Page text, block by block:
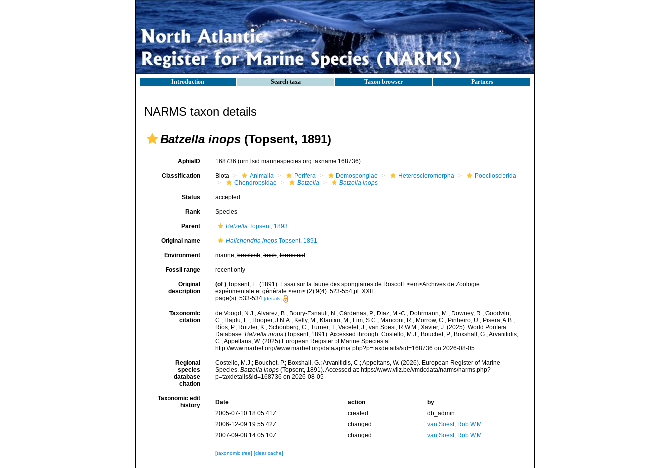
Introduction Search taxa Taxon browser Partners
NARMS taxon details
Batzella inops (Topsent, 1891)
AphiaID 168736 (urn:lsid:marinespecies.org:taxname:168736)
Classification Biota Animalia Porifera Demospongiae Heteroscleromorpha
Poecilosclerida
Chondropsidae
Batzella Batzella inops
Status accepted
Rank Species
Parent BatzellaTopsent, 1893
Original name Halichondria inopsTopsent, 1891
Environment marine,brackish,fresh,terrestrial
Fossil range recent only
Original
description
(of ) Topsent, E. (1891). Essai sur la faune des spongiaires de Roscoff. <em>Archives de Zoologie
expérimentale et générale.</em> (2) 9(4): 523-554,pl. XXII.
page(s): 533-534 [details]
Taxonomic
citation
de Voogd, N.J.; Alvarez, B.; Boury-Esnault, N.; Cárdenas, P.; Díaz, M.-C.; Dohrmann, M.; Downey, R.; Goodwin,
C.; Hajdu, E.; Hooper, J.N.A.; Kelly, M.; Klautau, M.; Lim, S.C.; Manconi, R.; Morrow, C.; Pinheiro, U.; Pisera, A.B.;
Ríos, P.; Rützler, K.; Schönberg, C.; Turner, T.; Vacelet, J.; van Soest, R.W.M.; Xavier, J. (2025). World Porifera
Database. Batzella inops(Topsent, 1891). Accessed through: Costello, M.J.; Bouchet, P.; Boxshall, G.; Arvanitidis,
C.; Appeltans, W. (2025) European Register of Marine Species at:
http://www.marbef.org//www.marbef.org/data/aphia.php?p=taxdetails&id=168736 on 2026-08-05
Regional
species
database
citation
Costello, M.J.; Bouchet, P.; Boxshall, G.; Arvanitidis, C.; Appeltans, W. (2026). European Register of Marine
Species. Batzella inops(Topsent, 1891). Accessed at: https://www.vliz.be/vmdcdata/narms/narms.php?
p=taxdetails&id=168736 on 2026-08-05
Taxonomic edit
history
Date action
by
2005-07-10 18:05:41Z
created
db_admin
2006-12-09 19:55:42Z
changed
van Soest, Rob W.M.
2007-09-08 14:05:10Z
changed van Soest, Rob W.M.
[taxonomic tree] [clear cache]